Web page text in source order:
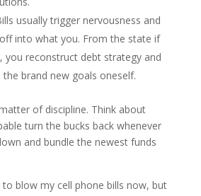
usually trigger nervousness and
into what you. From the state if
you reconstruct debt strategy and
brand new goals oneself.
of discipline. Think about
turn the bucks back whenever
and bundle the newest funds
blow my cell phone bills now, but